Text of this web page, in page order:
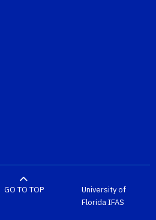
GO TO TOP
University of
FloridaIFAS